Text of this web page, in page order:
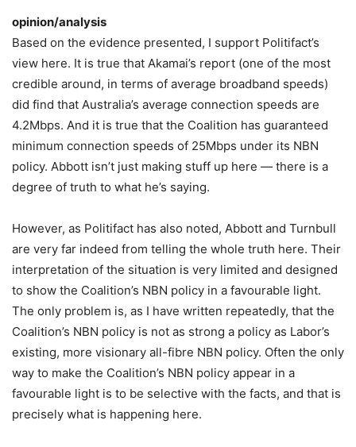
opinion/analysis
Based on the evidence presented, I support Politifact’s
view here. It is true that Akamai’s report (one of the most
credible around, in terms of average broadband speeds)
did find that Australia’s average connection speeds are
4.2Mbps. And it is true that the Coalition has guaranteed
minimum connection speeds of 25Mbps under its NBN
policy. Abbott isn’t just making stuff up here — there is a
degree of truth to what he’s saying.
However, as Politifact has also noted, Abbott and Turnbull
are very far indeed from telling the whole truth here. Their
interpretation of the situation is very limited and designed
to show the Coalition’s NBN policy in a favourable light.
The only problem is, as I have written repeatedly, that the
Coalition’s NBN policy is not as strong a policy as Labor’s
existing, more visionary all-fibre NBN policy. Often the only
way to make the Coalition’s NBN policy appear in a
favourable light is to be selective with the facts, and that is
precisely what is happening here.